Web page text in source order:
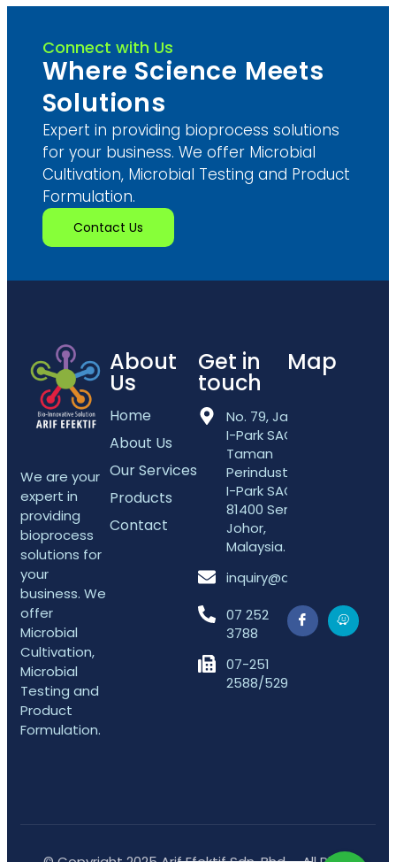
Connect with Us
Where Science Meets
Solutions
Expert in providing bioprocess solutions
for your business. We offer Microbial
Cultivation, Microbial Testing and Product
Formulation.
Contact Us
We are your
expert in
providing
bioprocess
solutions for
your
business. We
offer
Microbial
Cultivation,
Microbial
Testing and
Product
Formulation.
About
Us
Home
About Us
Our Services
Products
Contact
Get in
touch
No. 79, Jalan
I-Park SAC 5,
Taman
Perindustrian
I-Park SAC,
81400 Senai,
Johor,
Malaysia.
inquiry@arifefektif.com
07 252
3788
07-251
2588/5298
Map